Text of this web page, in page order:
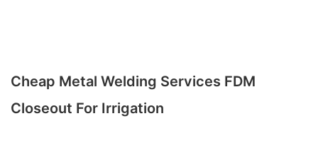
Cheap Metal Welding Services FDM
Closeout For Irrigation